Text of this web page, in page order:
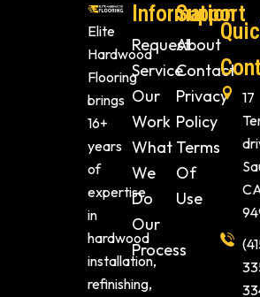
Elite
Hardwood
Flooring
brings
16+
years
of
expertise
in
hardwood
installation,
refinishing,
Information
Request
Service
Our
Work
What
We
Do
Our
Process
Support
About
Contact
Privacy
Policy
Terms
Of
Use
17